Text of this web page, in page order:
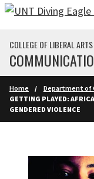
Skip to main
COLLEGE OF LIBERAL
Home Department of
GETTING PLAYED:
GENDERED VIOLENCE